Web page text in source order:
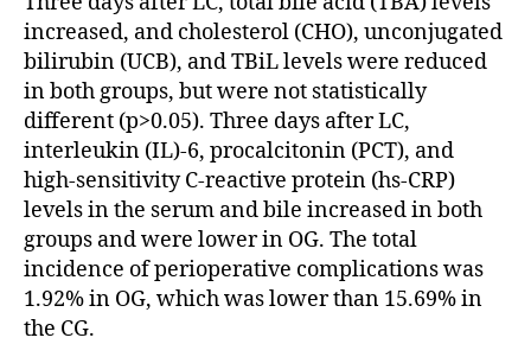
increased, and cholesterol (CHO), unconjugated
bilirubin (UCB), and TBiL levels were reduced
in both groups, but were not statistically
different (p>0.05). Three days after LC,
interleukin (IL)-6, procalcitonin (PCT), and
high-sensitivity C-reactive protein (hs-CRP)
levels in the serum and bile increased in both
groups and were lower in OG. The total
incidence of perioperative complications was
1.92% in OG, which was lower than 15.69% in
the CG.